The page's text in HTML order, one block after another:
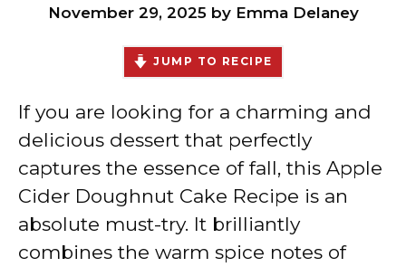
November 29, 2025 by Emma Delaney
JUMP TO RECIPE
If you are looking for a charming and
delicious dessert that perfectly
captures the essence of fall, this Apple
Cider Doughnut Cake Recipe is an
absolute must-try. It brilliantly
combines the warm spice notes of